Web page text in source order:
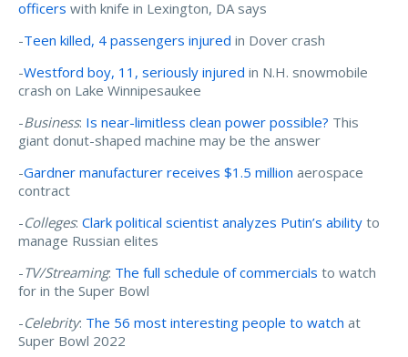
officers with knife in Lexington, DA says
-Teen killed, 4 passengers injured in Dover crash
-Westford boy, 11, seriously injured in N.H. snowmobile
crash on Lake Winnipesaukee
-Business: Is near-limitless clean power possible? This
giant donut-shaped machine may be the answer
-Gardner manufacturer receives $1.5 million aerospace
contract
-Colleges: Clark political scientist analyzes Putin’s ability to
manage Russian elites
-TV/Streaming: The full schedule of commercials to watch
for in the Super Bowl
-Celebrity: The 56 most interesting people to watch at
Super Bowl 2022